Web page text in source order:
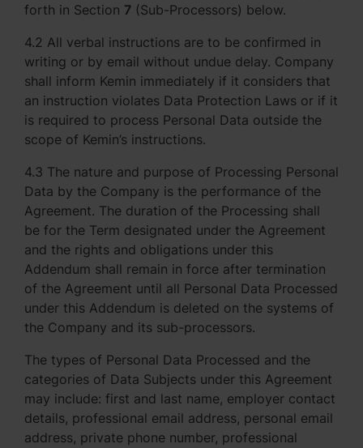
forth in Section 7 (Sub-Processors) below.
4.2 All verbal instructions are to be confirmed in
writing or by email without undue delay. Company
shall inform Kemin immediately if it considers that
an instruction violates Data Protection Laws or if it
is required to process Personal Data outside the
scope of Kemin’s instructions.
4.3 The nature and purpose of Processing Personal
Data by the Company is the performance of the
Agreement. The duration of the Processing shall
be for the Term designated under the Agreement
and the rights and obligations under this
Addendum shall remain in force after termination
of the Agreement until all Personal Data Processed
under this Addendum is deleted on the systems of
the Company and its sub-processors.
The types of Personal Data Processed and the
categories of Data Subjects under this Agreement
may include: first and last name, employer contact
details, professional email address, personal email
address, private phone number, professional